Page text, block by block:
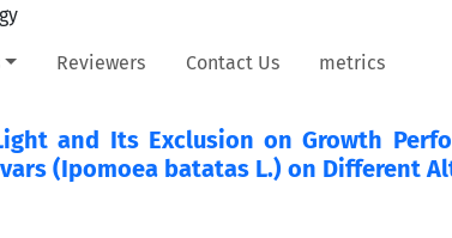
Reviewers Contact Us metrics
and Its Exclusion on Growth
(Ipomoea batatas L.) on Different